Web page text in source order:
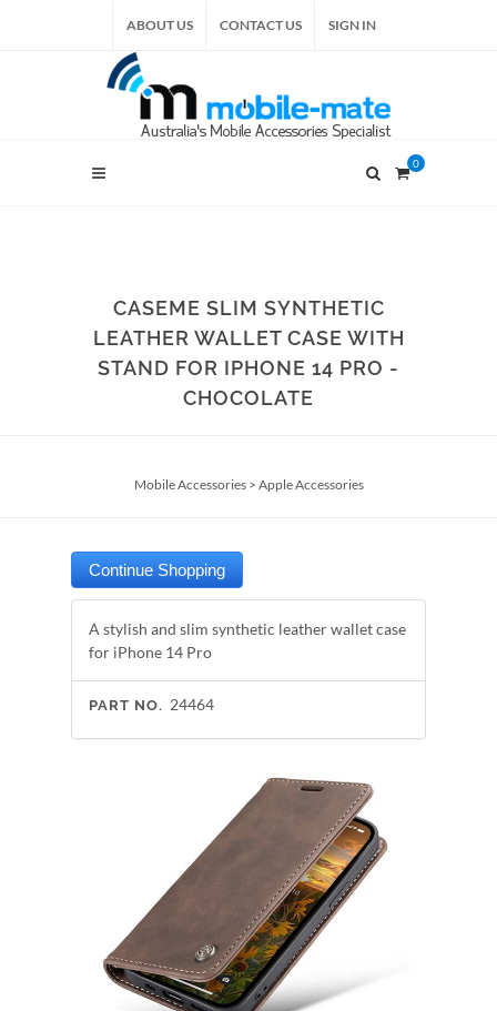
ABOUT US CONTACT US SIGN IN
0
CASEME SLIM SYNTHETIC
LEATHER WALLET CASE WITH
STAND FOR IPHONE 14 PRO -
CHOCOLATE
Mobile Accessories> Apple Accessories
A stylish and slim synthetic leather wallet case
for iPhone 14 Pro
PART NO. 24464